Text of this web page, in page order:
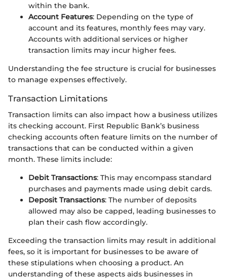
within the bank.
Account Features: Depending on the type of
account and its features, monthly fees may vary.
Accounts with additional services or higher
transaction limits may incur higher fees.
Understanding the fee structure is crucial for businesses
to manage expenses effectively.
Transaction Limitations
Transaction limits can also impact how a business utilizes
its checking account. First Republic Bank’s business
checking accounts often feature limits on the number of
transactions that can be conducted within a given
month. These limits include:
Debit Transactions: This may encompass standard
purchases and payments made using debit cards.
Deposit Transactions: The number of deposits
allowed may also be capped, leading businesses to
plan their cash flow accordingly.
Exceeding the transaction limits may result in additional
fees, so it is important for businesses to be aware of
these stipulations when choosing a product. An
understanding of these aspects aids businesses in